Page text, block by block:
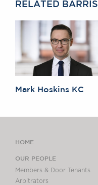
RELATED
Mark Hoskins KC
HOME
OUR PEOPLE
Members & Door Tenants
Arbitrators